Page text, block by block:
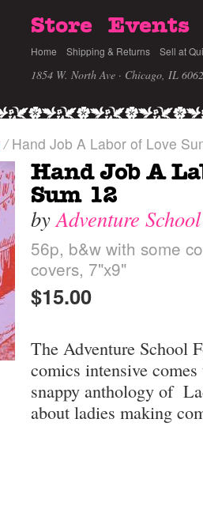
Store Events
Home Shipping & Returns Sell at
1854 W. North Ave · Chicago, IL
/Hand Job A Labor of Love
Hand Job A
Sum 12
byAdventure
56p, b&w with some
covers, 7"x9"
$15.00
The Adventure School
comics intensive
snappy anthology of
about ladies making